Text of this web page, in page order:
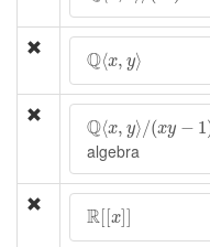
Q⟨x, y⟩
Q⟨x y⟩
Q⟨x, y⟩/(xy − 1
Q⟨x y⟩ (xy−
algebra
R[ [x]]
R[[x]]